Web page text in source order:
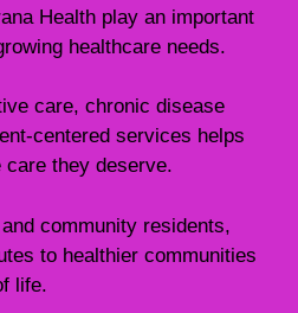
Health play an important
healthcare needs.
care, chronic disease
centered services helps
they deserve.
community residents,
to healthier communities
life.